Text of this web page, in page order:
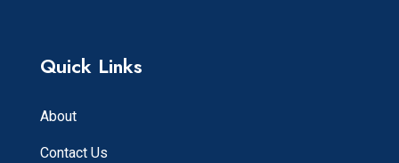
Quick Links
About
Contact Us